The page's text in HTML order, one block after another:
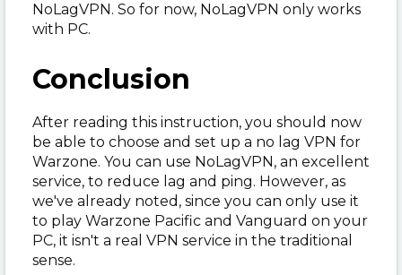
NoLagVPN. So for now, NoLagVPN only works
with PC.
Conclusion
After reading this instruction, you should now
be able to choose and set up a no lag VPN for
Warzone. You can use NoLagVPN, an excellent
service, to reduce lag and ping. However, as
we've already noted, since you can only use it
to play Warzone Pacific and Vanguard on your
PC, it isn't a real VPN service in the traditional
sense.